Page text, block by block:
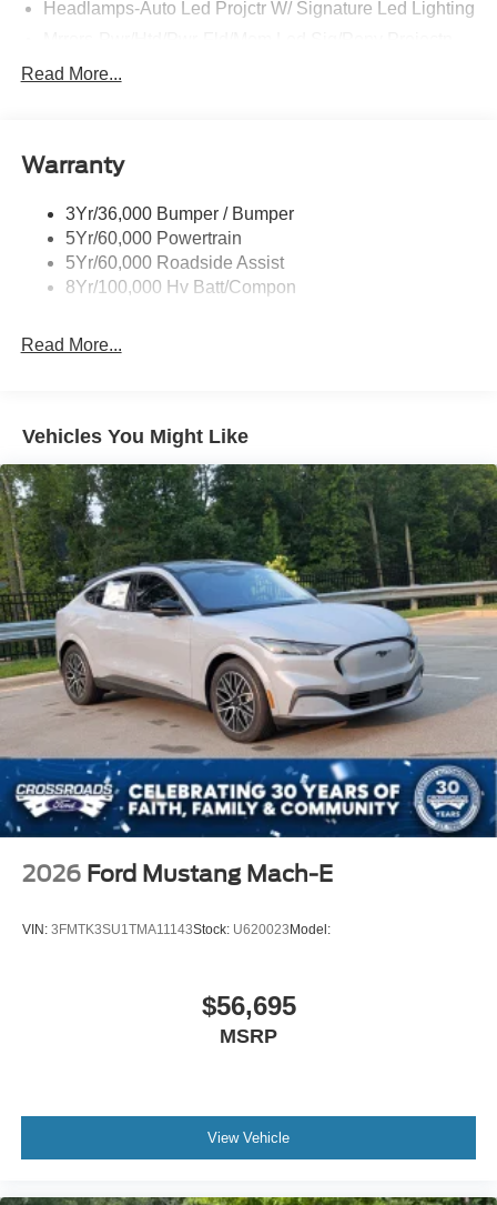
Headlamps-Auto Led Projctr W/ Signature Led Lighting
Wipers - Rain-Sensing
Read More...
Warranty
3Yr/36,000 Bumper / Bumper
5Yr/60,000 Powertrain
5Yr/60,000 Roadside Assist
8Yr/100,000 Hv Batt/Compon
Read More...
Vehicles You Might Like
2026 Ford Mustang Mach-E
VIN: 3FMTK3SU1TMA11143Stock: U620023Model:
$56,695
MSRP
View Vehicle